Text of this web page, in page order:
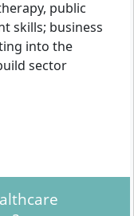
public
skills; business
into the
sector
application
length (on-